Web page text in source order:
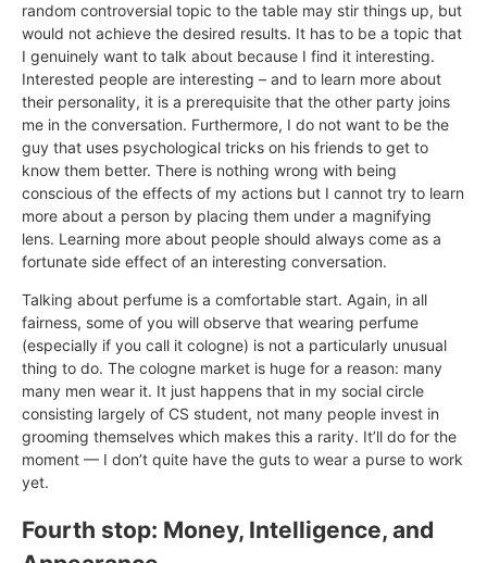
random controversial topic to the table may stir things up, but
would not achieve the desired results. It has to be a topic that
I genuinely want to talk about because I find it interesting.
Interested people are interesting – and to learn more about
their personality, it is a prerequisite that the other party joins
me in the conversation. Furthermore, I do not want to be the
guy that uses psychological tricks on his friends to get to
know them better. There is nothing wrong with being
conscious of the effects of my actions but I cannot try to learn
more about a person by placing them under a magnifying
lens. Learning more about people should always come as a
fortunate side effect of an interesting conversation.
Talking about perfume is a comfortable start. Again, in all
fairness, some of you will observe that wearing perfume
(especially if you call it cologne) is not a particularly unusual
thing to do. The cologne market is huge for a reason: many
many men wear it. It just happens that in my social circle
consisting largely of CS student, not many people invest in
grooming themselves which makes this a rarity. It’ll do for the
moment — I don’t quite have the guts to wear a purse to work
yet.
Fourth stop: Money, Intelligence, and